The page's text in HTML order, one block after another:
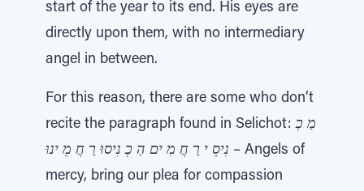
start of the year to its end. His eyes are
directly upon them, with no intermediary
angel in between.
For this reason, there are some who don’t
recite the paragraph found in Selichot:מַ כְ
נִיסֵ י רַ חֲ מִ ים הַ כְ נִיסוּ רַ חֲ מֵ ינוּ – Angels of
mercy, bring our plea for compassion